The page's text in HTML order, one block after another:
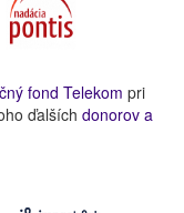
fond Telekom pri
ďalších donorov a